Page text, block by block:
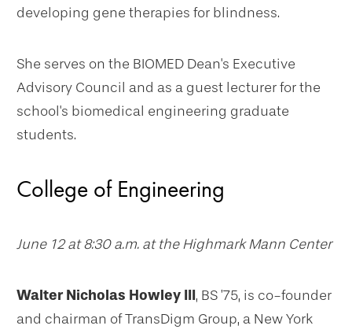
developing gene therapies for blindness.
She serves on the BIOMED Dean's Executive
Advisory Council and as a guest lecturer for the
school's biomedical engineering graduate
students.
College of Engineering
June 12 at 8:30 a.m. at the Highmark Mann Center
Walter Nicholas Howley III, BS ’75, is co-founder
and chairman of TransDigm Group, a New York